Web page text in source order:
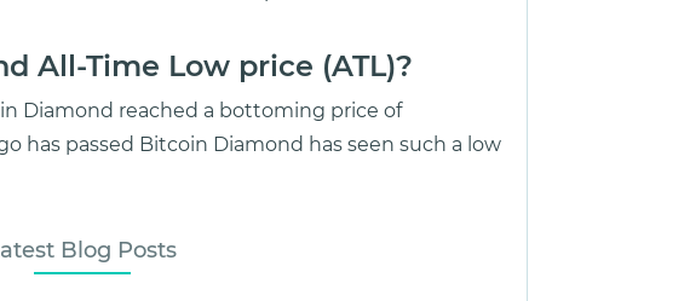
All-Time Low price (ATL)?
Diamond reached a bottoming price of
has passed Bitcoin Diamond has seen such a low
Blog Posts